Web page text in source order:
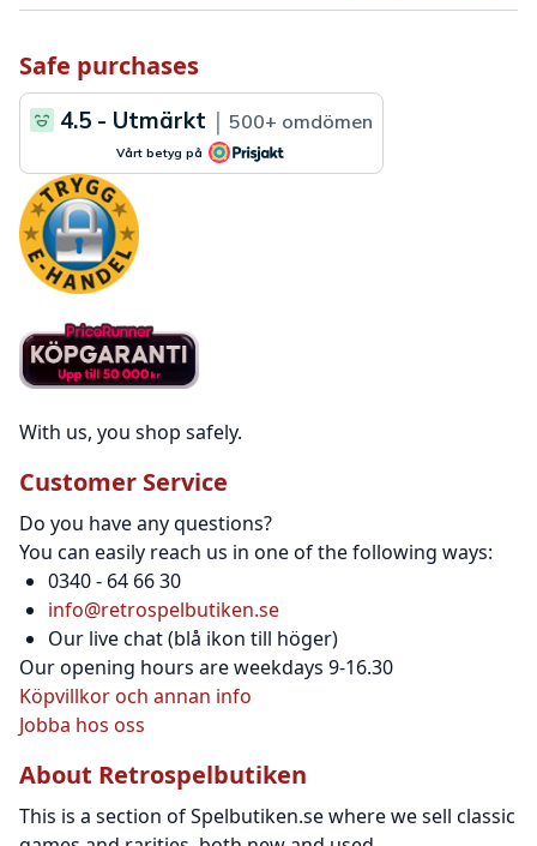
Safe purchases
With us, you shop safely.
Customer Service
Do you have any questions?
You can easily reach us in one of the following ways:
0340 - 64 66 30
info@retrospelbutiken.se
Our live chat (blå ikon till höger)
Our opening hours are weekdays 9-16.30
Köpvillkor och annan info
Jobba hos oss
About Retrospelbutiken
This is a section of Spelbutiken.se where we sell classic